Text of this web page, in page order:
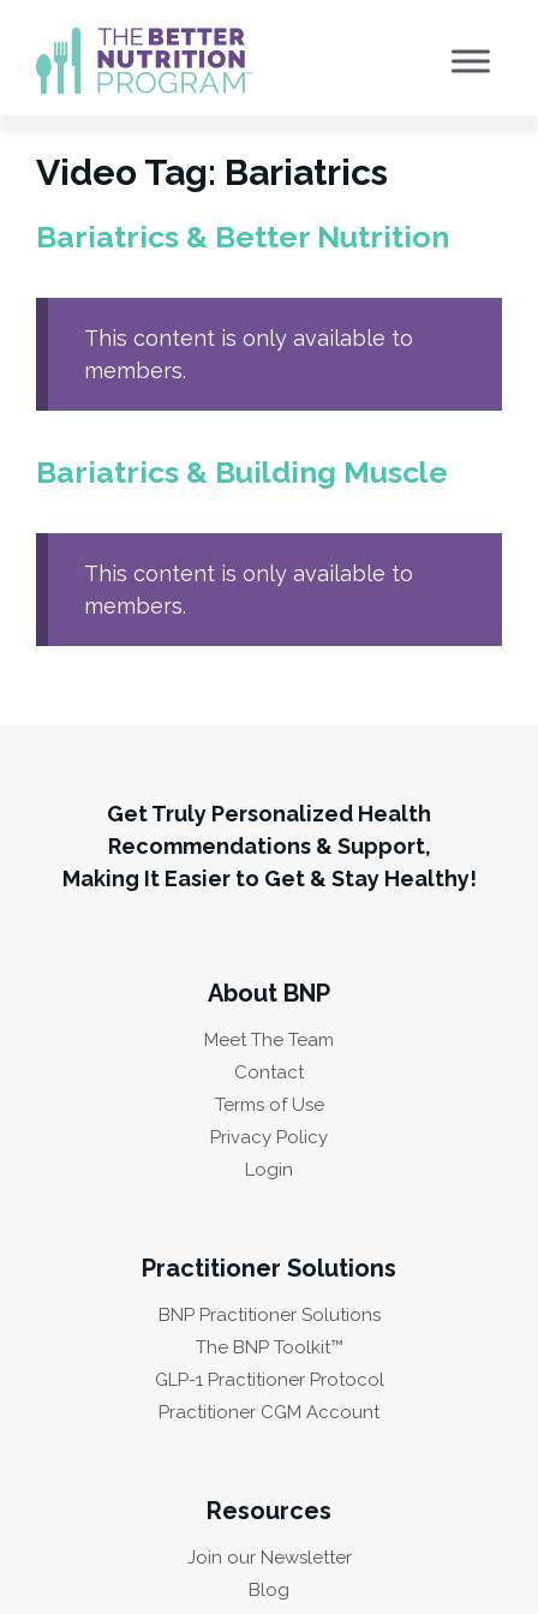
content
Video Tag: Bariatrics
Bariatrics & Better Nutrition
This content is only available to
members.
Bariatrics & Building Muscle
This content is only available to
members.
Get Truly Personalized Health
Recommendations & Support,
Making It Easier to Get & Stay Healthy!
About BNP
Meet The Team
Contact
Terms of Use
Privacy Policy
Login
Practitioner Solutions
BNP Practitioner Solutions
The BNP Toolkit™
GLP-1 Practitioner Protocol
Practitioner CGM Account
Resources
Join our Newsletter
Blog